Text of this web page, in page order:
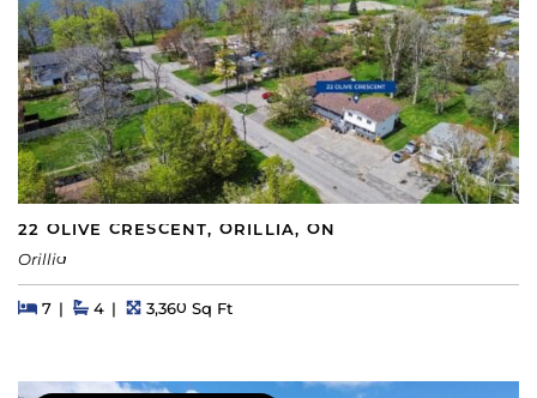
22 OLIVE CRESCENT, ORILLIA, ON
Orillia
Beds
7BedsBaths
4 Square Feet
3,360 Sq Ft